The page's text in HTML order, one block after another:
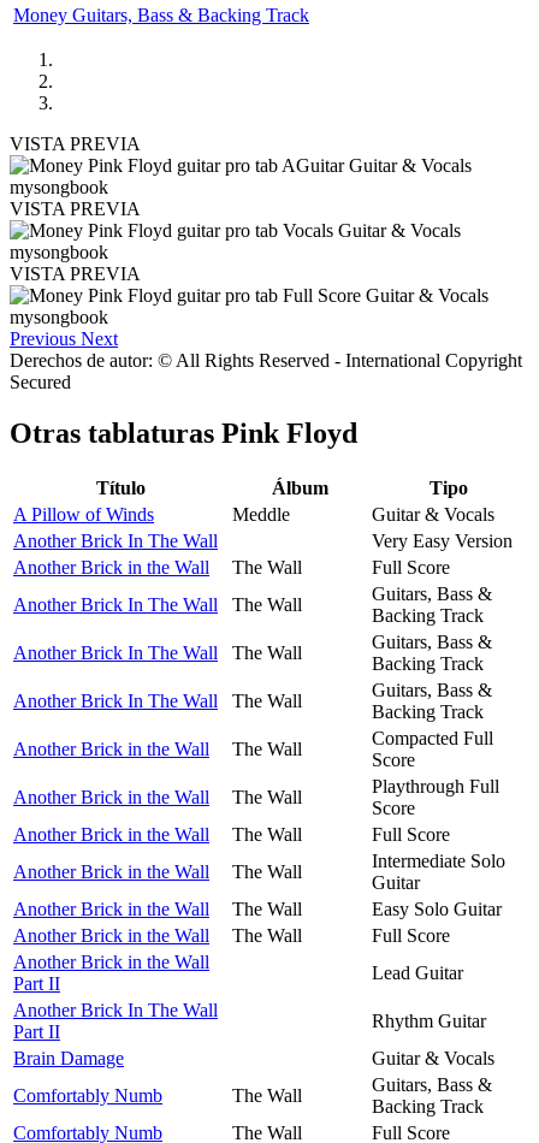
Money Guitars, Bass & Backing Track
VISTA PREVIA
VISTA PREVIA
VISTA PREVIA
Previous Next
Derechos de autor: © All Rights Reserved - International Copyright
Secured
Otras tablaturas Pink Floyd
Título Álbum
Tipo
A Pillow of Winds
Meddle
Guitar & Vocals
Another Brick In The Wall
Very Easy Version
Another Brick in the Wall
The Wall
Full Score
Another Brick In The Wall
The Wall
Guitars, Bass &
Backing Track
Another Brick In The Wall
The Wall
Guitars, Bass &
Backing Track
Another Brick In The Wall
The Wall
Guitars, Bass &
Backing Track
Another Brick in the Wall
The Wall
Compacted Full
Score
Another Brick in the Wall
The Wall
Playthrough Full
Score
Another Brick in the Wall
The Wall
Full Score
Another Brick in the Wall
The Wall
Intermediate Solo
Guitar
Another Brick in the Wall
The Wall
Easy Solo Guitar
Another Brick in the Wall
The Wall
Full Score
Another Brick in the Wall
Part II
Lead Guitar
Another Brick In The Wall
Part II
Rhythm Guitar
Brain Damage
Guitar & Vocals
Comfortably Numb
The Wall
Guitars, Bass &
Backing Track
Comfortably Numb
The Wall Full Score